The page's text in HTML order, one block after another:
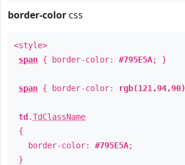
border-color css
<style>
span { border-color: #795E5A; }
span { border-color: rgb(121,94,90)
td .TdClassName
{
border-color: #795E5A;
}